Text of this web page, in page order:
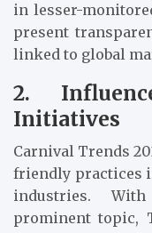
in lesser-
present
linked to global
2.
Initiatives
Carnival Trends
friendly practices
industries.
prominent topic,